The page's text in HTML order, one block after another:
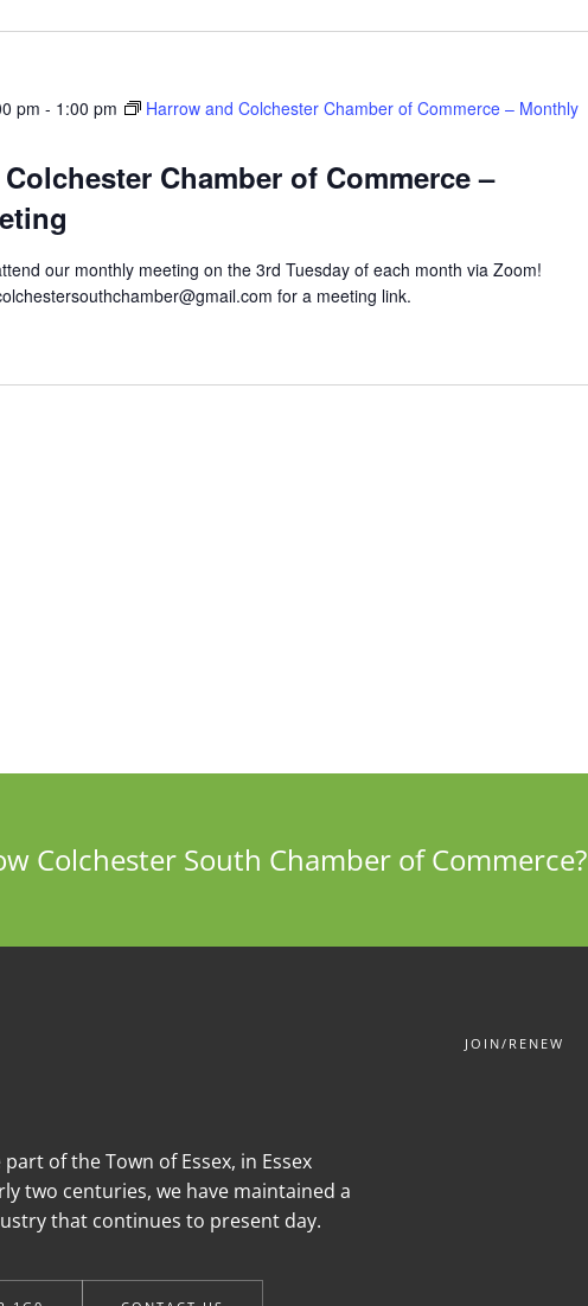
Chamber of Commerce –
pm - 1:00 pm
Harrow and Colchester Chamber of Commerce – Monthly
our monthly meeting on the 3rd Tuesday of each month via Zoom!
for a meeting link.
Colchester South Chamber of Commerce?
of the Town of Essex, in Essex
two centuries, we have maintained a
that continues to present day.
JOIN/RENEW